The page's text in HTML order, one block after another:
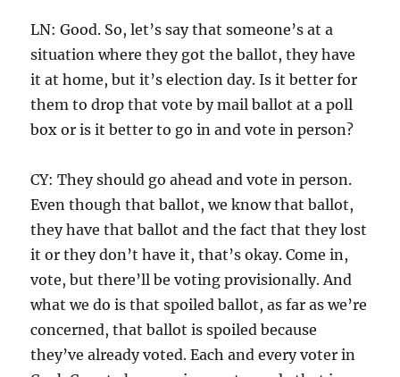
LN: Good. So, let’s say that someone’s at a
situation where they got the ballot, they have
it at home, but it’s election day. Is it better for
them to drop that vote by mail ballot at a poll
box or is it better to go in and vote in person?
CY: They should go ahead and vote in person.
Even though that ballot, we know that ballot,
they have that ballot and the fact that they lost
it or they don’t have it, that’s okay. Come in,
vote, but there’ll be voting provisionally. And
what we do is that spoiled ballot, as far as we’re
concerned, that ballot is spoiled because
they’ve already voted. Each and every voter in